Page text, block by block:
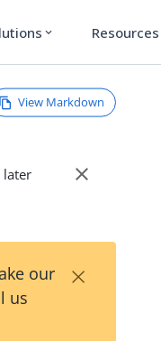
expand_more Resources
View Markdown
later
close
our
us
×